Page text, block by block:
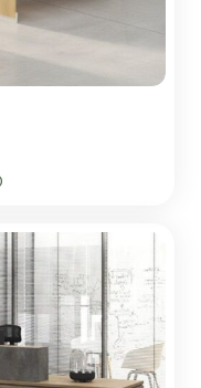
is:
12,000.00 AED.